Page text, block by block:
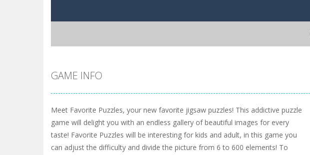
GAME INFO
Meet Favorite Puzzles, your new favorite jigsaw puzzles! This addictive puzzle
game will delight you with an endless gallery of beautiful images for every
taste! Favorite Puzzles will be interesting for kids and adult, in this game you
can adjust the difficulty and divide the picture from 6 to 600 elements! To